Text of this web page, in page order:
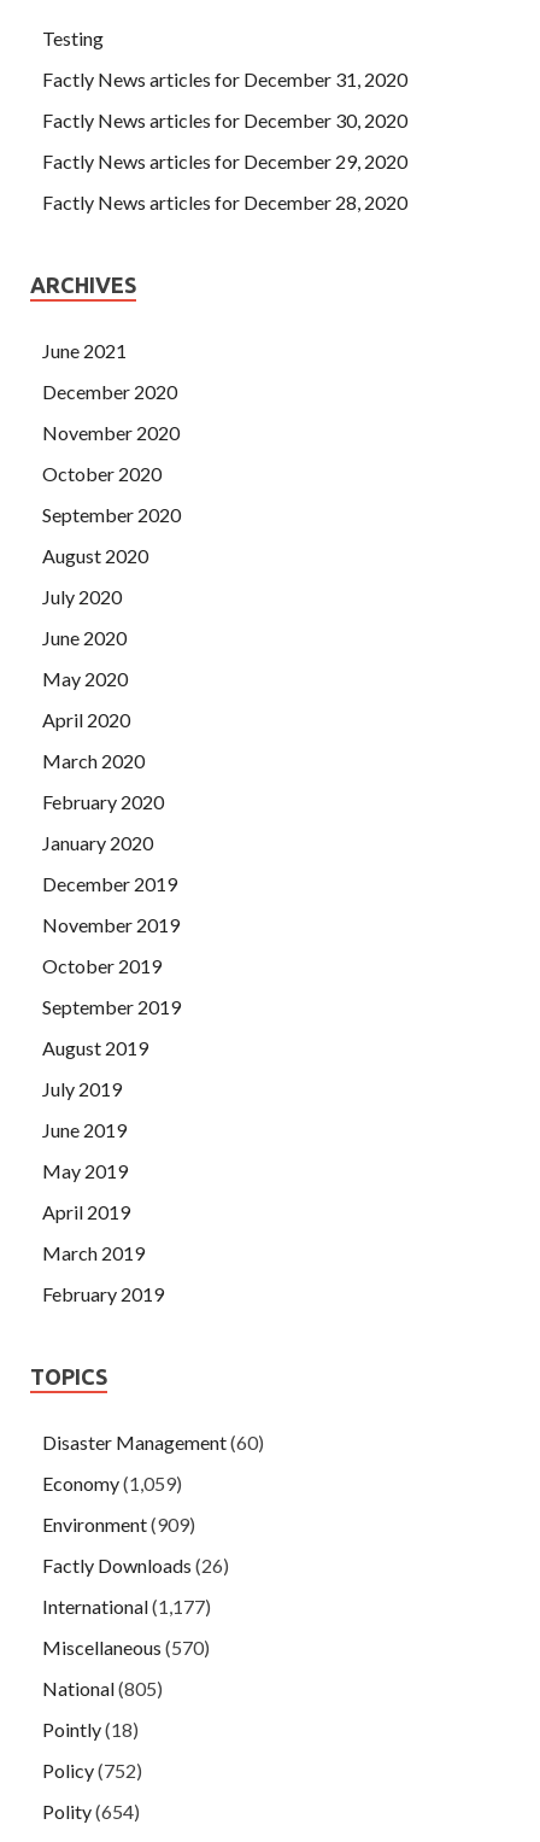
Testing
Factly News articles for December 31, 2020
Factly News articles for December 30, 2020
Factly News articles for December 29, 2020
Factly News articles for December 28, 2020
ARCHIVES
June 2021
December 2020
November 2020
October 2020
September 2020
August 2020
July 2020
June 2020
May 2020
April 2020
March 2020
February 2020
January 2020
December 2019
November 2019
October 2019
September 2019
August 2019
July 2019
June 2019
May 2019
April 2019
March 2019
February 2019
TOPICS
Disaster Management(60)
Economy(1,059)
Environment(909)
Factly Downloads (26)
International(1,177)
Miscellaneous (570)
National(805)
Pointly(18)
Policy(752)
Polity(654)